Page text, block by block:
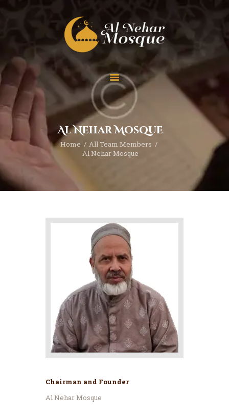
Al Nehar Mosque
Home
All Team Members
Al Nehar Mosque
HOME
ABOUT
TEAM
SPECIAL EVENT
PRAYER
EDUCATION
CONTACT
FUNDRAISING
Chairman and Founder
Al Nehar Mosque